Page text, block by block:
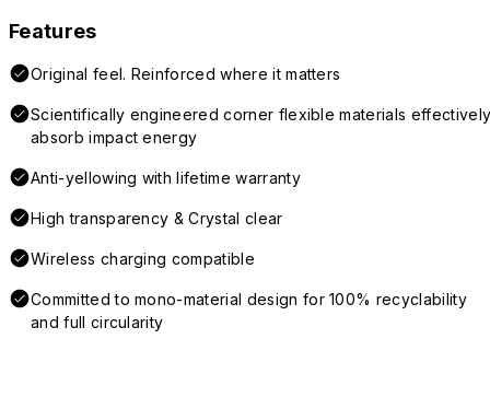
Features
Original feel. Reinforced where it matters
Scientifically engineered corner flexible materials
absorb impact energy
Anti-yellowing with lifetime warranty
High transparency & Crystal clear
Wireless charging compatible
Committed to mono-material design for 100% recyclability
and full circularity